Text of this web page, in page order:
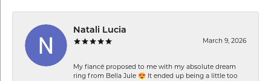
Natali Lucia
March 9, 2026
My fiancé proposed to me with my absolute dream
ring from Bella Jule 😍 It ended up being a little too